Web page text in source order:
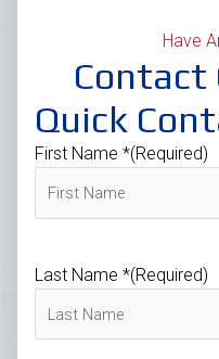
Have
Contact
Quick
First Name *(Required)
Last Name *(Required)